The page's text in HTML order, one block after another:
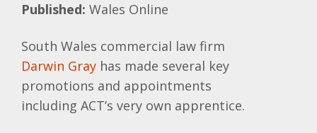
Published: Wales Online
South Wales commercial law firm
Darwin Gray has made several key
promotions and appointments
including ACT’s very own apprentice.